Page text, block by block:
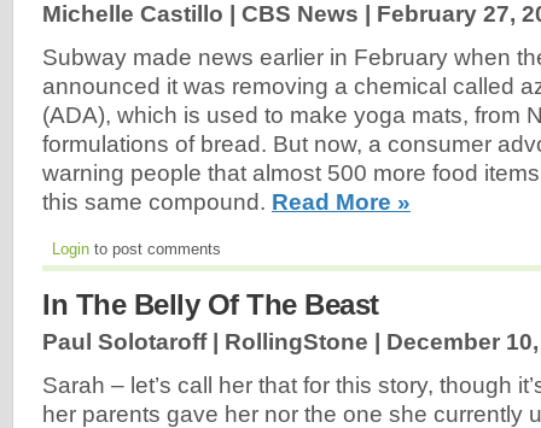
Michelle Castillo | CBS News | February 27,
Subway made news earlier in February when
announced it was removing a chemical called
(ADA), which is used to make yoga mats, from
formulations of bread. But now, a consumer
warning people that almost 500 more food
this same compound. Read More »
Login to post comments
In The Belly Of The Beast
Paul Solotaroff | RollingStone | December
Sarah – let’s call her that for this story, though
her parents gave her nor the one she currently